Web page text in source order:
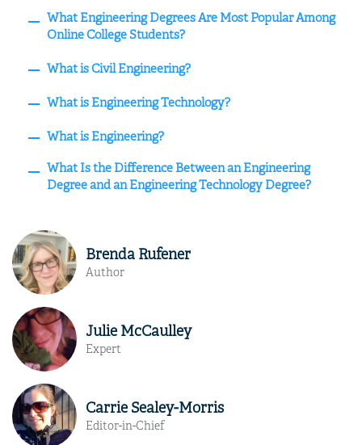
What Engineering Degrees Are Most Popular Among
Online College Students?
What is Civil Engineering?
What is Engineering Technology?
What is Engineering?
What Is the Difference Between an Engineering
Degree and an Engineering Technology Degree?
Brenda Rufener
Author
Julie McCaulley
Expert
Carrie Sealey-Morris
Editor-in-Chief